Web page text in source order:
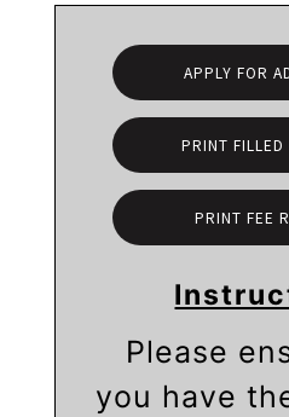
APPLY FOR
PRINT FILLED
PRINT FEE
Please
you have